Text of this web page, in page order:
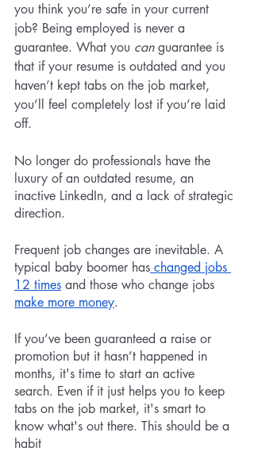
you think you’re safe in your current
job? Being employed is never a
guarantee. What you can guarantee is
that if your resume is outdated and you
haven’t kept tabs on the job market,
you’ll feel completely lost if you’re laid
off.
No longer do professionals have the
luxury of an outdated resume, an
inactive LinkedIn, and a lack of strategic
direction.
Frequent job changes are inevitable. A
typical baby boomer has changed jobs
12 times and those who change jobs
make more money.
If you’ve been guaranteed a raise or
promotion but it hasn’t happened in
months, it's time to start an active
search. Even if it just helps you to keep
tabs on the job market, it's smart to
know what's out there. This should be a
habit